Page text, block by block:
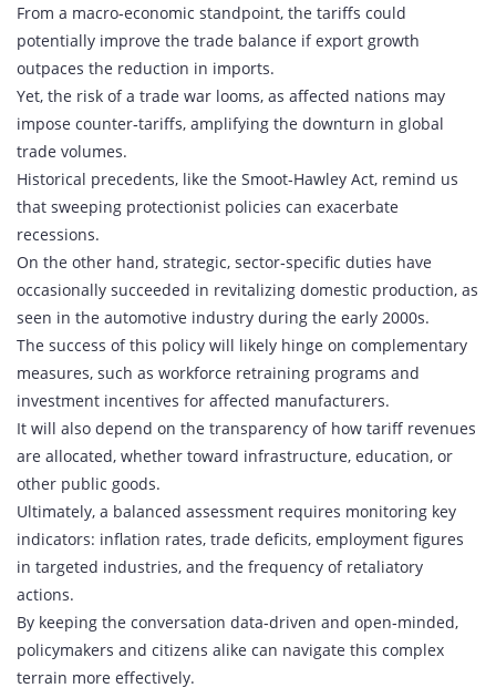
From a macro‑economic standpoint, the tariffs could
potentially improve the trade balance if export growth
outpaces the reduction in imports.
Yet, the risk of a trade war looms, as affected nations may
impose counter‑tariffs, amplifying the downturn in global
trade volumes.
Historical precedents, like the Smoot‑Hawley Act, remind us
that sweeping protectionist policies can exacerbate
recessions.
On the other hand, strategic, sector‑specific duties have
occasionally succeeded in revitalizing domestic production, as
seen in the automotive industry during the early 2000s.
The success of this policy will likely hinge on complementary
measures, such as workforce retraining programs and
investment incentives for affected manufacturers.
It will also depend on the transparency of how tariff revenues
are allocated, whether toward infrastructure, education, or
other public goods.
Ultimately, a balanced assessment requires monitoring key
indicators: inflation rates, trade deficits, employment figures
in targeted industries, and the frequency of retaliatory
actions.
By keeping the conversation data‑driven and open‑minded,
policymakers and citizens alike can navigate this complex
terrain more effectively.